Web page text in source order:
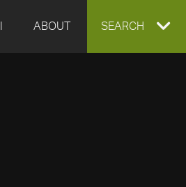
ABOUT EXPAND
SEARCH